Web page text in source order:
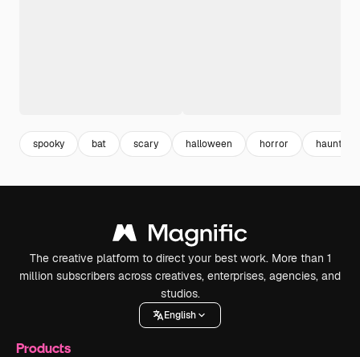
spooky bat scary halloween horror haunted
The creative platform to direct your best work. More than 1
million subscribers across creatives, enterprises, agencies, and
studios.
English
Products